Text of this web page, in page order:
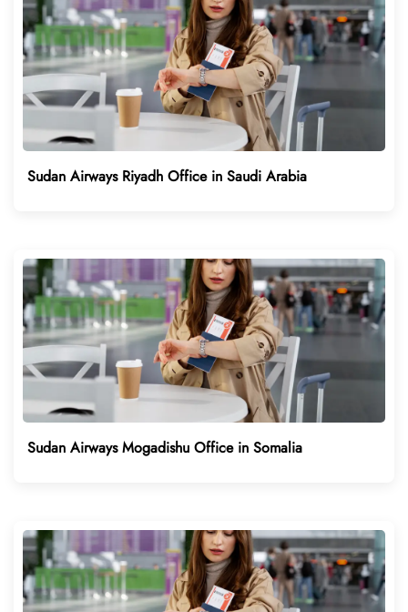
Sudan Airways Riyadh Office in Saudi Arabia
Sudan Airways Mogadishu Office in Somalia